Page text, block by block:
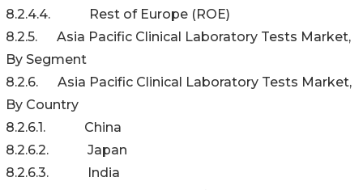
8.2.4.4. Rest of Europe (ROE)
8.2.5. Asia Pacific Clinical Laboratory Tests Market,
By Segment
8.2.6. Asia Pacific Clinical Laboratory Tests Market,
By Country
8.2.6.1. China
8.2.6.2. Japan
8.2.6.3. India